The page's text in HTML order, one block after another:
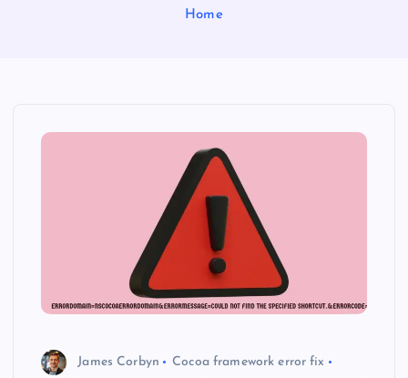
Home
James Corbyn
Cocoa framework error fix